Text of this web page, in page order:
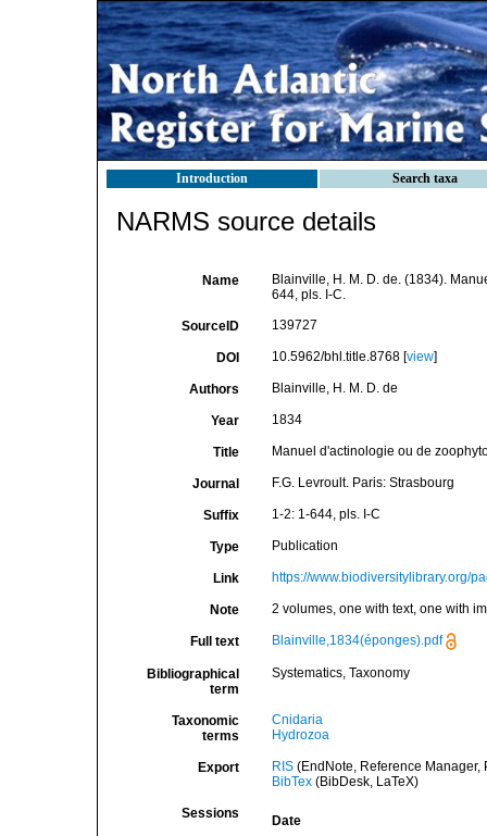
Introduction Search taxa
NARMS source details
Name
Blainville, H. M. D. de. (1834).
644, pls. I-C.
SourceID 139727
DOI 10.5962/bhl.title.8768 [view]
Authors Blainville, H. M. D. de
Year 1834
Title Manuel d'actinologie ou de
Journal F.G. Levroult. Paris: Strasbourg
Suffix 1-2: 1-644, pls. I-C
Type Publication
Link https://www.biodiversitylibrary.org/
Note 2 volumes, one with text, one with
Full text Blainville,1834(éponges).pdf
Bibliographical
term
Systematics, Taxonomy
Taxonomic
terms
Cnidaria
Hydrozoa
Export RIS(EndNote, Reference Manager,
BibTex(BibDesk, LaTeX)
Sessions
Date